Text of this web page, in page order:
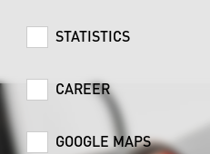
STATISTICS
CAREER
GOOGLE MAPS